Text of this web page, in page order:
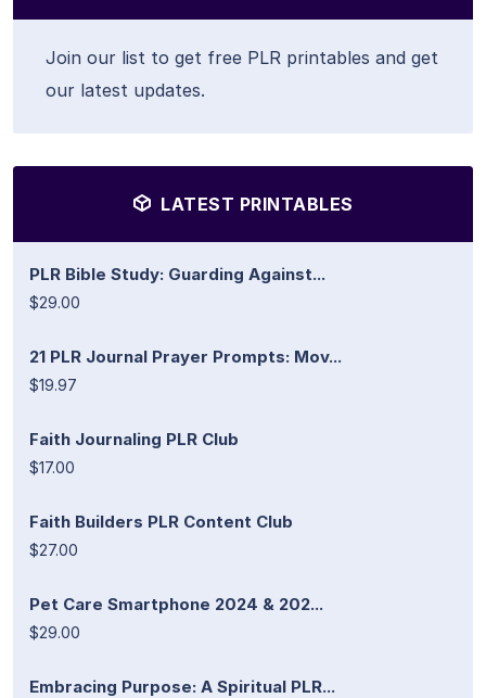
Join our list to get free PLR printables and get
our latest updates.
LATEST PRINTABLES
PLR Bible Study: Guarding Against...
$29.00
21 PLR Journal Prayer Prompts: Mov...
$19.97
Faith Journaling PLR Club
$17.00
Faith Builders PLR Content Club
$27.00
Pet Care Smartphone 2024 & 202...
$29.00
Embracing Purpose: A Spiritual PLR...